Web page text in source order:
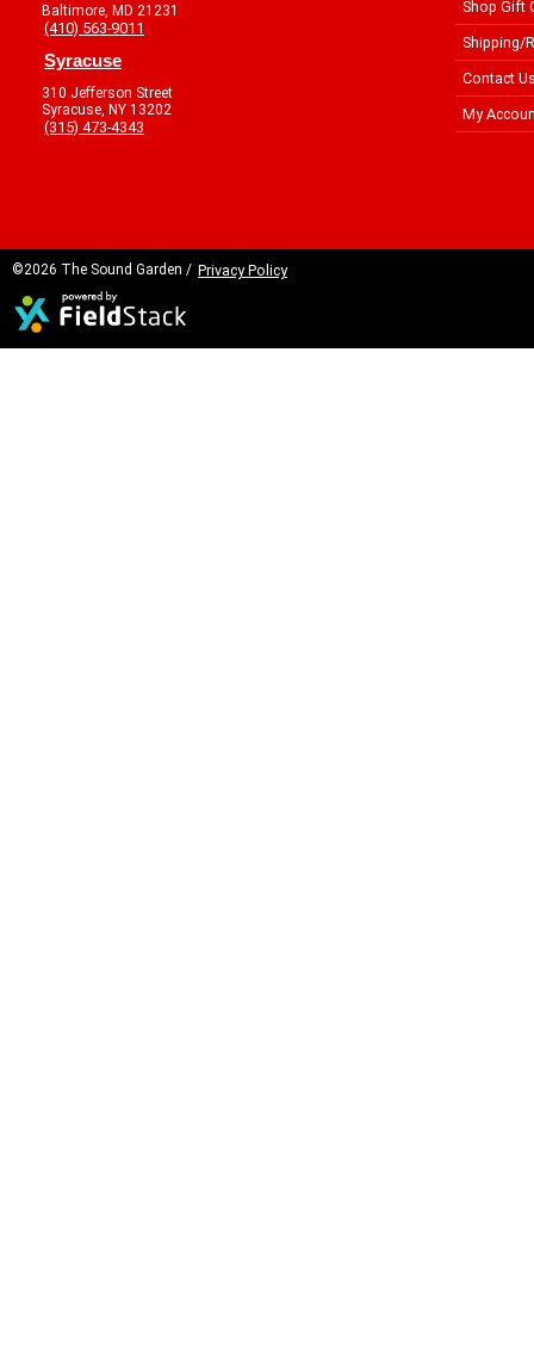
Baltimore, MD 21231
(410) 563-9011
Syracuse
310 Jefferson Street
Syracuse, NY 13202
(315) 473-4343
Shop Gift
Shipping/
Contact
My
©2026 The Sound Garden / Privacy Policy